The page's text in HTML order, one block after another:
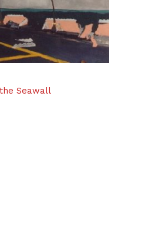
Seawall